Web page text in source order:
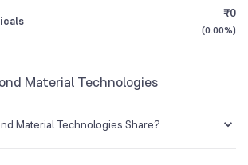
₹0
(0.00%)
Material Technologies
Material Technologies Share?